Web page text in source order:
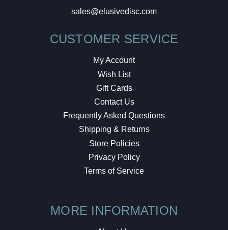
sales@elusivedisc.com
CUSTOMER SERVICE
My Account
Wish List
Gift Cards
Contact Us
Frequently Asked Questions
Shipping & Returns
Store Policies
Privacy Policy
Terms of Service
MORE INFORMATION